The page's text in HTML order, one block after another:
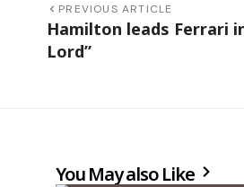
PREVIOUS ARTICLE
Hamilton leads Ferrari
Lord”
You May also Like